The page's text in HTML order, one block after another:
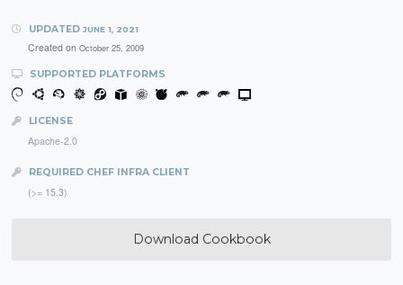
UPDATED JUNE 1, 2021
Created on October 25, 2009
SUPPORTED PLATFORMS
LICENSE
Apache-2.0
REQUIRED CHEF INFRA CLIENT
(>= 15.3)
Download Cookbook